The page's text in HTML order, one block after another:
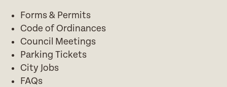
Forms & Permits
Code of Ordinances
Council Meetings
Parking Tickets
City Jobs
FAQs